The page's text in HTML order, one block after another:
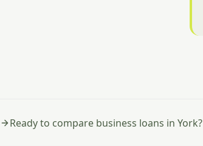
Ready to compare business loans in York?